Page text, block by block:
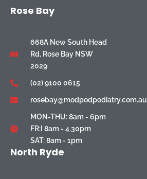
Rose Bay
668A New South Head
Rd, Rose Bay NSW
2029
(02) 9100 0615
rosebay@modpodpodiatry.com.au
MON-THU: 8am - 6pm
FR:I 8am - 4.30pm
SAT: 8am - 1pm
North Ryde